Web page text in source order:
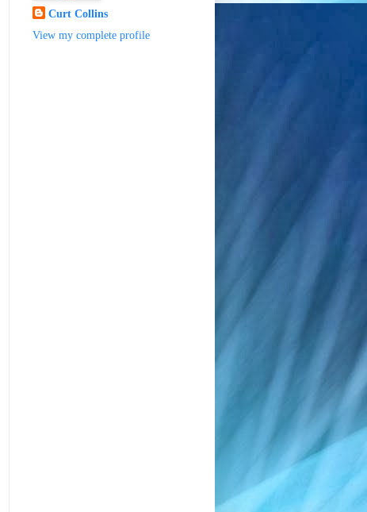
Curt Collins
View my complete profile